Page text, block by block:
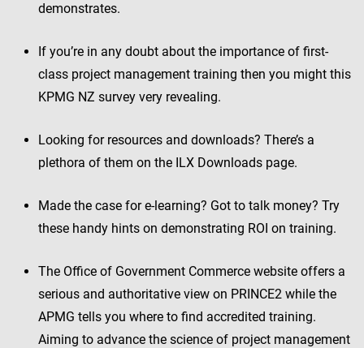
demonstrates.
If you’re in any doubt about the importance of first-
class project management training then you might this
KPMG NZ survey very revealing.
Looking for resources and downloads? There’s a
plethora of them on the ILX Downloads page.
Made the case for e-learning? Got to talk money? Try
these handy hints on demonstrating ROI on training.
The Office of Government Commerce website offers a
serious and authoritative view on PRINCE2 while the
APMG tells you where to find accredited training.
Aiming to advance the science of project management